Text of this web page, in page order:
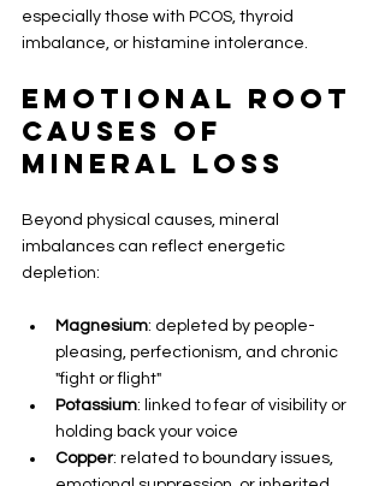
especially those with PCOS, thyroid
imbalance, or histamine intolerance.
Emotional Root
Causes of
Mineral Loss
Beyond physical causes, mineral
imbalances can reflect energetic
depletion:
Magnesium: depleted by people-
pleasing, perfectionism, and chronic
"fight or flight"
Potassium: linked to fear of visibility or
holding back your voice
Copper: related to boundary issues,